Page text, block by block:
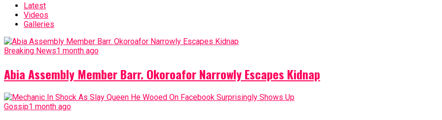
Latest
Videos
Galleries
Breaking News1 month ago
Abia Assembly Member Barr. Okoroafor Narrowly Escapes Kidnap
Gossip1 month ago